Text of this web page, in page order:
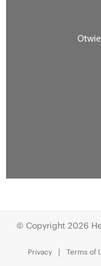
© Copyright 2026
Privacy Terms of